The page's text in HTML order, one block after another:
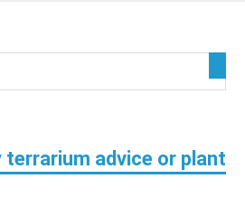
my
411
terrarium advice or plant